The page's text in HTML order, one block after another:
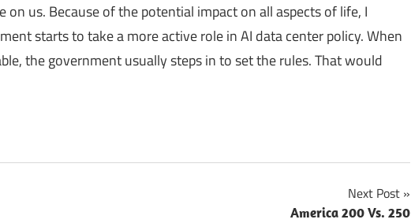
us. Because of the potential impact on all aspects of life, I
starts to take a more active role in AI data center policy. When
the government usually steps in to set the rules. That would
Next Post
America 200 Vs. 250